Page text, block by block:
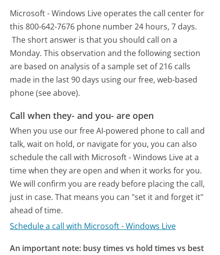
Microsoft - Windows Live operates the call center for
this 800-642-7676 phone number 24 hours, 7 days.
The short answer is that you should call on a
Monday. This observation and the following section
are based on analysis of a sample set of 216 calls
made in the last 90 days using our free, web-based
phone (see above).
Call when they- and you- are open
When you use our free AI-powered phone to call and
talk, wait on hold, or navigate for you, you can also
schedule the call with Microsoft - Windows Live at a
time when they are open and when it works for you.
We will confirm you are ready before placing the call,
just in case. That means you can "set it and forget it"
ahead of time.
Schedule a call with Microsoft - Windows Live
An important note: busy times vs hold times vs best